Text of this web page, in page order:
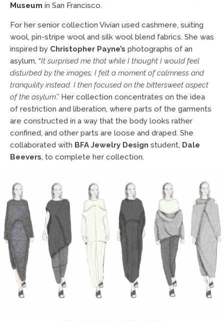
Museum in San Francisco.
For her senior collection Vivian used cashmere, suiting
wool, pin-stripe wool and silk wool blend fabrics. She was
inspired by Christopher Payne’s photographs of an
asylum, “It surprised me that while I thought I would feel
disturbed by the images, I felt a moment of calmness and
tranquility instead. I then focused on the bittersweet aspect
of the asylum.” Her collection concentrates on the idea
of restriction and liberation, where parts of the garments
are constructed in a way that the body looks rather
confined, and other parts are loose and draped. She
collaborated with BFA Jewelry Design student, Dale
Beevers, to complete her collection.